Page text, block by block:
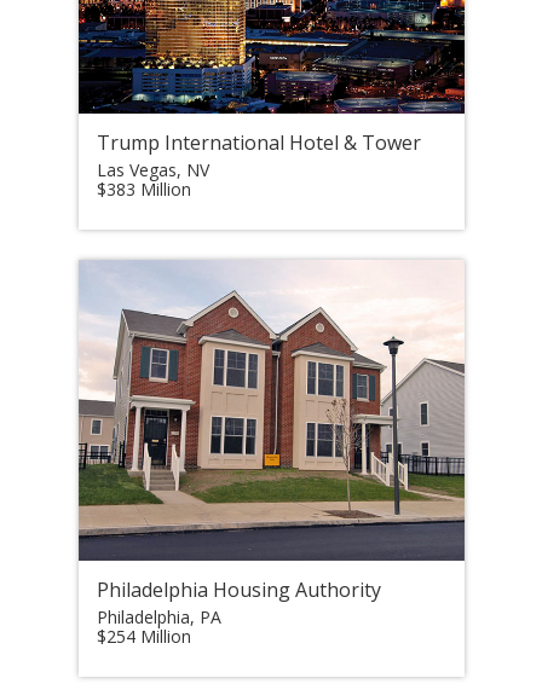
Trump International Hotel & Tower
Las Vegas, NV
$383 Million
Philadelphia Housing Authority
Philadelphia, PA
$254 Million